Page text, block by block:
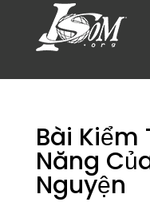
Bài Kiểm
Năng
Nguyện